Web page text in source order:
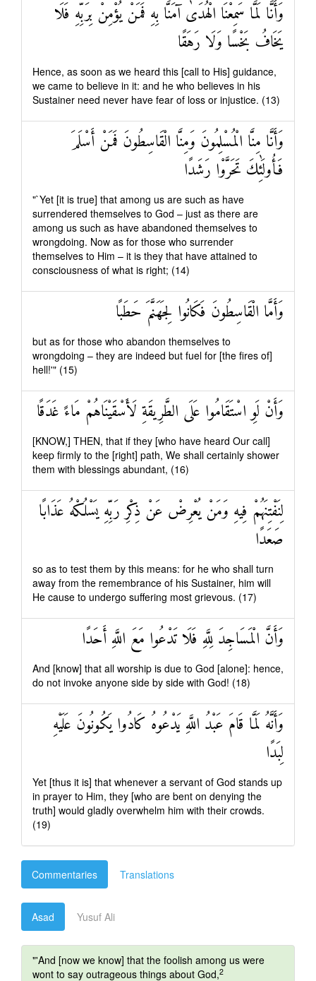
وَأَنَّا لَمَّا سَمِعْنَا الْهُدَىٰ آمَنَّا بِهِ فَمَنْ يُؤْمِنْ بِرَبِّهِ فَلَا
يَخَافُ بَخْسًا وَلَا رَهَقًا
Hence, as soon as we heard this [call to His] guidance,
we came to believe in it: and he who believes in his
Sustainer need never have fear of loss or injustice. (13)
وَأَنَّا مِنَّا الْمُسْلِمُونَ وَمِنَّا الْقَاسِطُونَ فَمَنْ أَسْلَمَ
فَأُولَٰئِكَ تَحَرَّوْا رَشَدًا
"`Yet [it is true] that among us are such as have
surrendered themselves to God – just as there are
among us such as have abandoned themselves to
wrongdoing. Now as for those who surrender
themselves to Him – it is they that have attained to
consciousness of what is right; (14)
وَأَمَّا الْقَاسِطُونَ فَكَانُوا لِجَهَنَّمَ حَطَبًا
but as for those who abandon themselves to
wrongdoing – they are indeed but fuel for [the fires of]
hell!'" (15)
وَأَنْ لَوِ اسْتَقَامُوا عَلَى الطَّرِيقَةِ لَأَسْقَيْنَاهُمْ مَاءً غَدَقًا
[KNOW,] THEN, that if they [who have heard Our call]
keep firmly to the [right] path, We shall certainly shower
them with blessings abundant, (16)
لِنَفْتِنَهُمْ فِيهِ وَمَنْ يُعْرِضْ عَنْ ذِكْرِ رَبِّهِ يَسْلُكْهُ عَذَابًا
صَعَدًا
so as to test them by this means: for he who shall turn
away from the remembrance of his Sustainer, him will
He cause to undergo suffering most grievous. (17)
وَأَنَّ الْمَسَاجِدَ لِلَّهِ فَلَا تَدْعُوا مَعَ اللَّهِ أَحَدًا
And [know] that all worship is due to God [alone]: hence,
do not invoke anyone side by side with God! (18)
وَأَنَّهُ لَمَّا قَامَ عَبْدُ اللَّهِ يَدْعُوهُ كَادُوا يَكُونُونَ عَلَيْهِ
لِبَدًا
Yet [thus it is] that whenever a servant of God stands up
in prayer to Him, they [who are bent on denying the
truth] would gladly overwhelm him with their crowds.
(19)
Commentaries Translations
Asad Yusuf Ali
"'And [now we know] that the foolish among us were
wont to say outrageous things about God,2